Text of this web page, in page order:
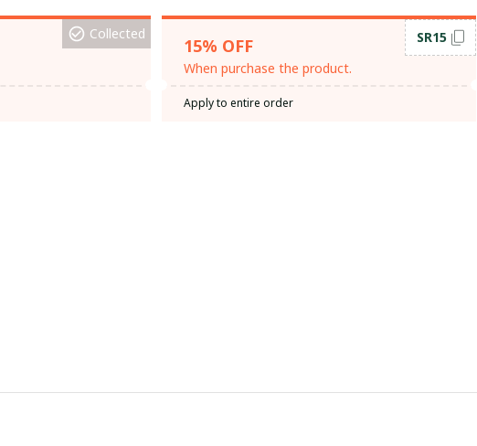
Collected
15% OFF
When purchase the product.
SR15
Apply to entire order